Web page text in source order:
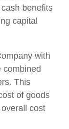
benefits
capital
with
combined
This
of goods
cost